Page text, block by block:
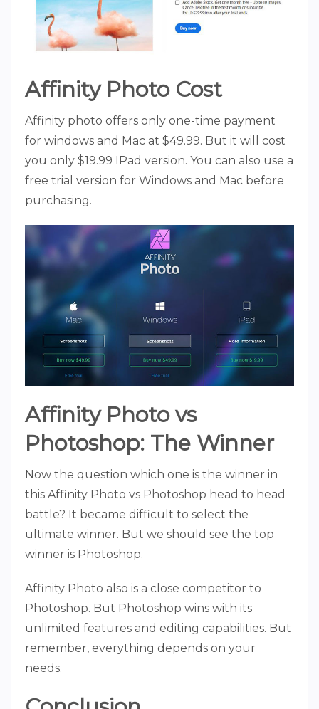
Affinity Photo Cost
Affinity photo offers only one-time payment
for windows and Mac at $49.99. But it will cost
you only $19.99 IPad version. You can also use a
free trial version for Windows and Mac before
purchasing.
Affinity Photo vs
Photoshop: The Winner
Now the question which one is the winner in
this Affinity Photo vs Photoshop head to head
battle? It became difficult to select the
ultimate winner. But we should see the top
winner is Photoshop.
Affinity Photo also is a close competitor to
Photoshop. But Photoshop wins with its
unlimited features and editing capabilities. But
remember, everything depends on your
needs.